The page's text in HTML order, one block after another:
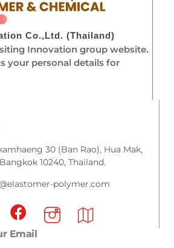
Co.,Ltd. (Thailand)
Innovation group website.
your personal details for
30 (Ban Rao), Hua Mak,
10240, Thailand.
polymer.com
Email